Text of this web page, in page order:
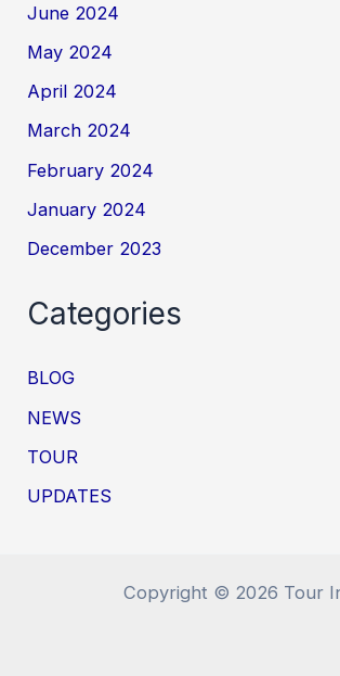
June 2024
May 2024
April 2024
March 2024
February 2024
January 2024
December 2023
Categories
BLOG
NEWS
TOUR
UPDATES
Copyright © 2026 Tour